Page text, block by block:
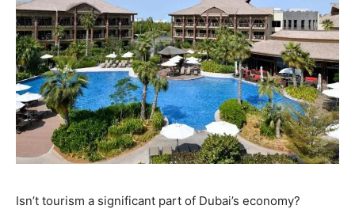
Isn’t tourism a significant part of Dubai’s economy?